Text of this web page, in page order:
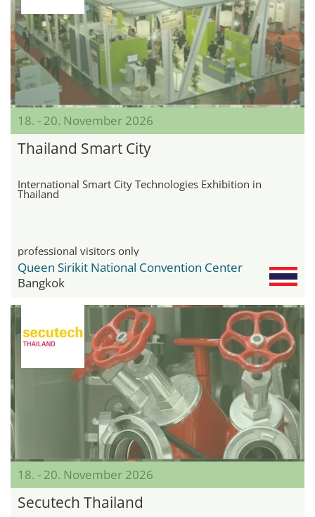
18. - 20. November 2026
Thailand Smart City
International Smart City Technologies Exhibition in
Thailand
professional visitors only
Queen Sirikit National Convention Center
Bangkok
18. - 20. November 2026
Secutech Thailand